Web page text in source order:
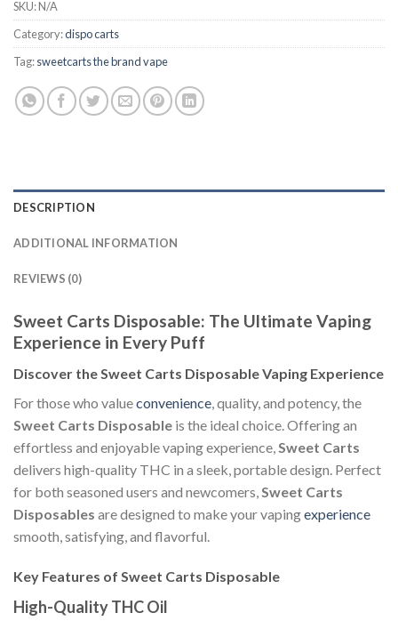
SKU:N/A
Category:dispo carts
Tag:sweetcarts the brand vape
DESCRIPTION
ADDITIONAL INFORMATION
REVIEWS (0)
Sweet Carts Disposable: The Ultimate Vaping
Experience in Every Puff
Discover the Sweet Carts Disposable Vaping Experience
For those who valueconvenience , quality, and potency, the
Sweet Carts Disposable is the ideal choice. Offering an
effortless and enjoyable vaping experience, Sweet Carts
delivers high-quality THC in a sleek, portable design. Perfect
for both seasoned users and newcomers, Sweet Carts
Disposables are designed to make your vapingexperience
smooth, satisfying, and flavorful.
Key Features of Sweet Carts Disposable
High-Quality THC Oil